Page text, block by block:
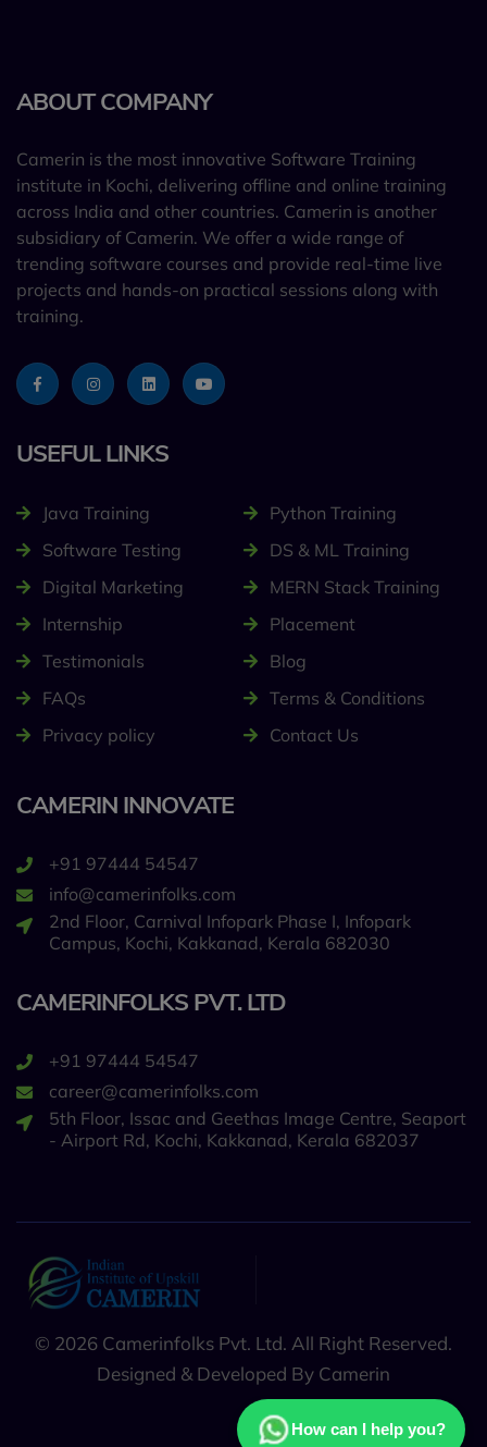
ABOUT COMPANY
Camerin is the most innovative Software Training
institute in Kochi, delivering offline and online training
across India and other countries. Camerin is another
subsidiary of Camerin. We offer a wide range of
trending software courses and provide real-time live
projects and hands-on practical sessions along with
training.
USEFUL LINKS
Java Training
Python Training
Software Testing
DS & ML Training
Digital Marketing
MERN Stack Training
Internship
Placement
Testimonials
Blog
FAQs
Terms & Conditions
Privacy policy
Contact Us
CAMERIN INNOVATE
+91 97444 54547
info@camerinfolks.com
2nd Floor, Carnival Infopark Phase I, Infopark
Campus, Kochi, Kakkanad, Kerala 682030
CAMERINFOLKS PVT. LTD
+91 97444 54547
career@camerinfolks.com
5th Floor, Issac and Geethas Image Centre, Seaport
- Airport Rd, Kochi, Kakkanad, Kerala 682037
© 2026 Camerinfolks Pvt. Ltd. All Right Reserved.
Designed & Developed By Camerin
How can I help you?